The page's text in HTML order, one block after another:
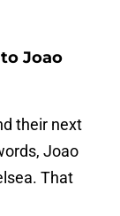
Joao
their next
Joao
That